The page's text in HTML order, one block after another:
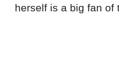
herself is a big fan of